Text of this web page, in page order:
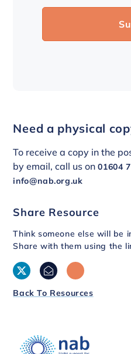
Need a physical
To receive a copy in the
by email, call us on01604
info@nab.org.uk
Share Resource
Think someone else will be
Share with them using the
Back To Resources